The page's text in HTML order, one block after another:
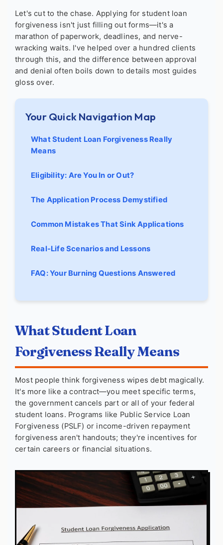
Let's cut to the chase. Applying for student loan
forgiveness isn't just filling out forms—it's a
marathon of paperwork, deadlines, and nerve-
wracking waits. I've helped over a hundred clients
through this, and the difference between approval
and denial often boils down to details most guides
gloss over.
Your Quick Navigation Map
What Student Loan Forgiveness Really
Means
Eligibility: Are You In or Out?
The Application Process Demystified
Common Mistakes That Sink Applications
Real-Life Scenarios and Lessons
FAQ: Your Burning Questions Answered
What Student Loan
Forgiveness Really Means
Most people think forgiveness wipes debt magically.
It's more like a contract—you meet specific terms,
the government cancels part or all of your federal
student loans. Programs like Public Service Loan
Forgiveness (PSLF) or income-driven repayment
forgiveness aren't handouts; they're incentives for
certain careers or financial situations.